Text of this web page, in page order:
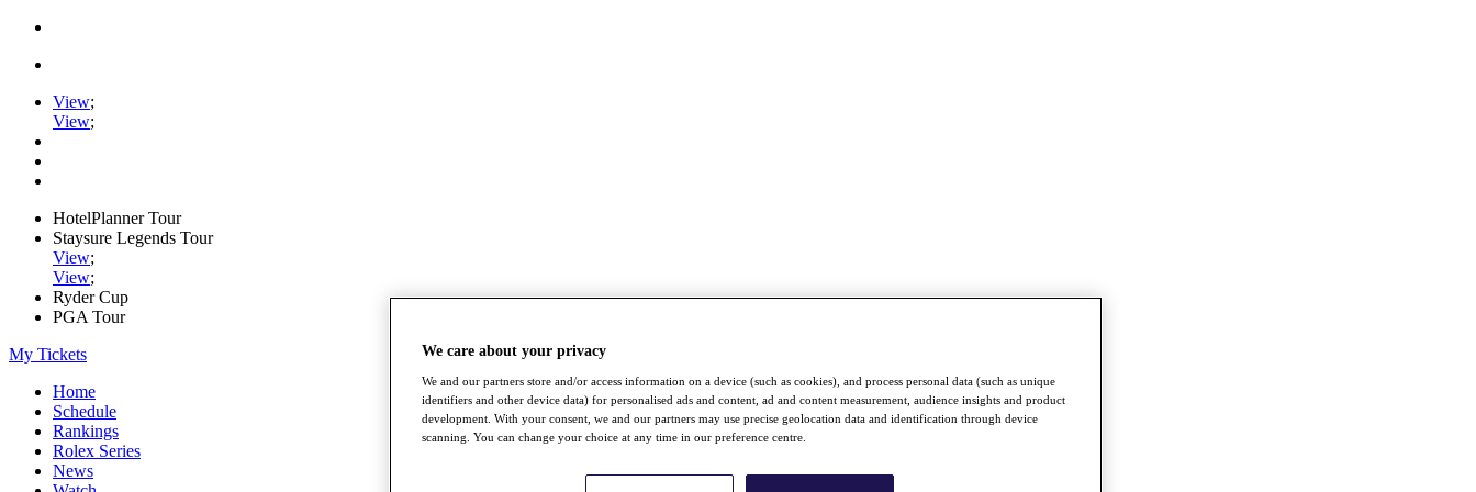
View;
View;
HotelPlanner Tour
Staysure Legends Tour
View;
View;
Ryder Cup
PGA Tour
My Tickets
Home
Schedule
Rankings
Rolex Series
News
We care about your privacy
We and our partners store and/or access information on a device (such as cookies), and process personal data (such as unique
identifiers and other device data) for personalised ads and content, ad and content measurement, audience insights and product
development. With your consent, we and our partners may use precise geolocation data and identification through device
scanning. You can change your choice at any time in our preference centre.